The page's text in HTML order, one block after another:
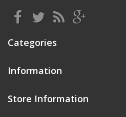
Categories
Information
Store Information